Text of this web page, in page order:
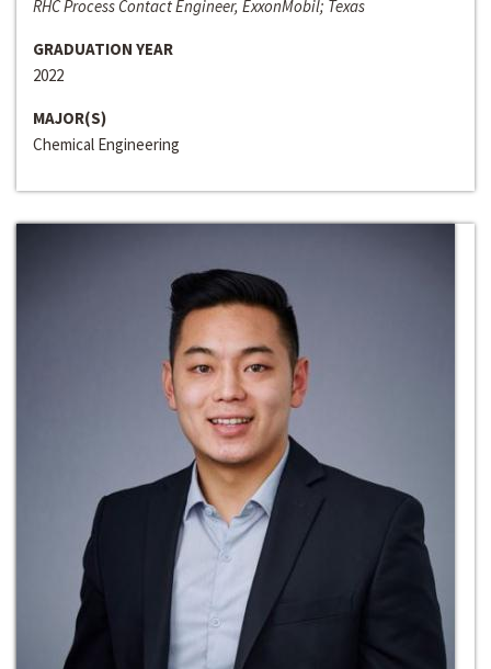
RHC Process Contact Engineer, ExxonMobil; Texas
GRADUATION YEAR
2022
MAJOR(S)
Chemical Engineering